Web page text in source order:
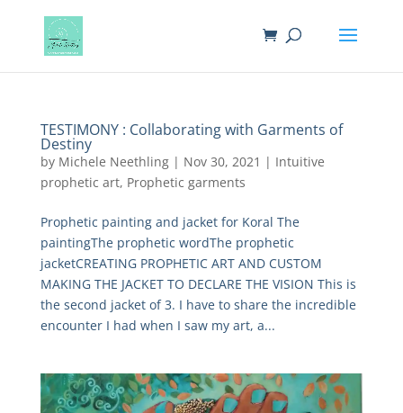
TESTIMONY : Collaborating with Garments of
Destiny
by Michele Neethling| Nov 30, 2021 | Intuitive
prophetic art, Prophetic garments
Prophetic painting and jacket for Koral The
paintingThe prophetic wordThe prophetic
jacketCREATING PROPHETIC ART AND CUSTOM
MAKING THE JACKET TO DECLARE THE VISION This is
the second jacket of 3. I have to share the incredible
encounter I had when I saw my art, a...